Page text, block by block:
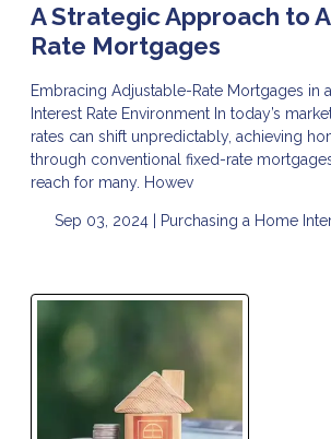
A Strategic Approach to
Rate Mortgages
Embracing Adjustable-Rate Mortgages in
Interest Rate Environment In today’s
rates can shift unpredictably, achieving
through conventional fixed-rate
reach for many. Howev
Sep 03, 2024 | Purchasing a Home